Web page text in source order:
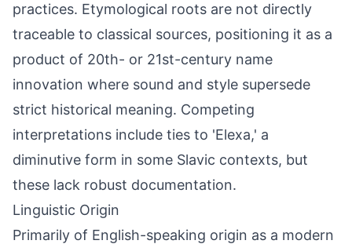
practices. Etymological roots are not directly
traceable to classical sources, positioning it as a
product of 20th- or 21st-century name
innovation where sound and style supersede
strict historical meaning. Competing
interpretations include ties to 'Elexa,' a
diminutive form in some Slavic contexts, but
these lack robust documentation.
Linguistic Origin
Primarily of English-speaking origin as a modern